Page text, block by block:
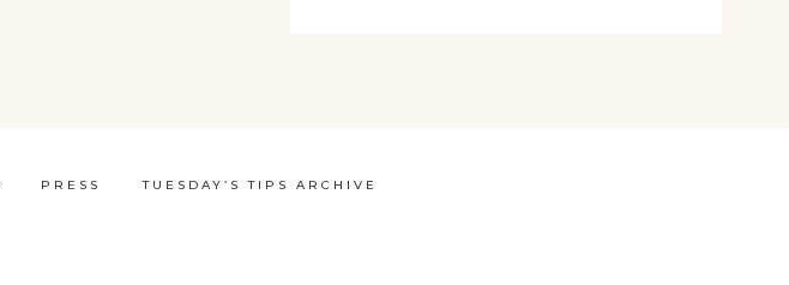
PRESS TUESDAY’S TIPS ARCHIVE